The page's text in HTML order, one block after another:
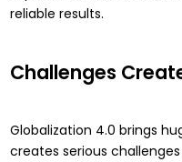
reliable results.
Challenges
Globalization 4.0 brings
creates serious